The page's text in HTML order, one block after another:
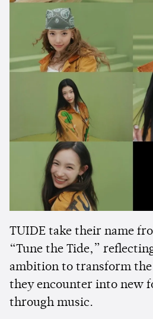
TUIDE take their name
“Tune the Tide,”
ambition to transform
they encounter into new
through music.